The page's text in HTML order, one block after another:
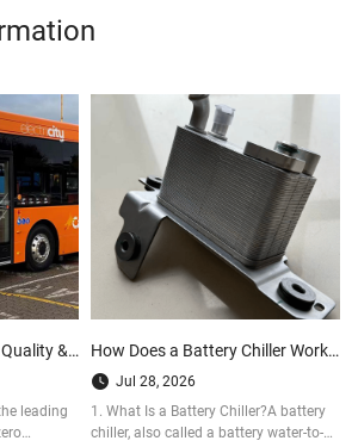
Guchen Offers Highest Quality & Reliable HVAC Solutions for Zero Emission Buses
leading
How Does a Battery Chiller Work in EV Thermal Management Systems?
Jul 28, 2026
1. What Is a Battery Chiller?A battery
chiller, also called a battery water-to-